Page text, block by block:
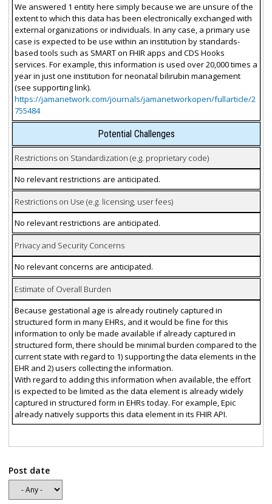
We answered 1 entity here simply because we are unsure of the
extent to which this data has been electronically exchanged with
external organizations or individuals. In any case, a primary use
case is expected to be use within an institution by standards-
based tools such as SMART on FHIR apps and CDS Hooks
services. For example, this information is used over 20,000 times a
year in just one institution for neonatal bilirubin management
(see supporting link).
https://jamanetwork.com/journals/jamanetworkopen/fullarticle/2
755484
Potential Challenges
Restrictions on Standardization (e.g. proprietary code)
No relevant restrictions are anticipated.
Restrictions on Use (e.g. licensing, user fees)
No relevant restrictions are anticipated.
Privacy and Security Concerns
No relevant concerns are anticipated.
Estimate of Overall Burden
Because gestational age is already routinely captured in
structured form in many EHRs, and it would be fine for this
information to only be made available if already captured in
structured form, there should be minimal burden compared to the
current state with regard to 1) supporting the data elements in the
EHR and 2) users collecting the information.
With regard to adding this information when available, the effort
is expected to be limited as the data element is already widely
captured in structured form in EHRs today. For example, Epic
already natively supports this data element in its FHIR API.
Post date